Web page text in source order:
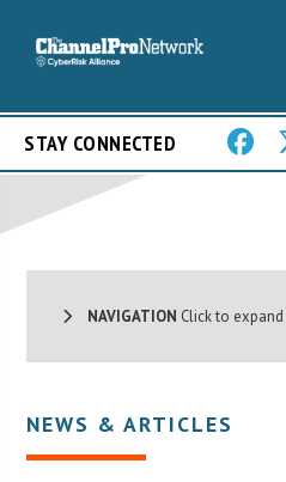
STAY CONNECTED
NAVIGATION Click to
NEWS & ARTICLES